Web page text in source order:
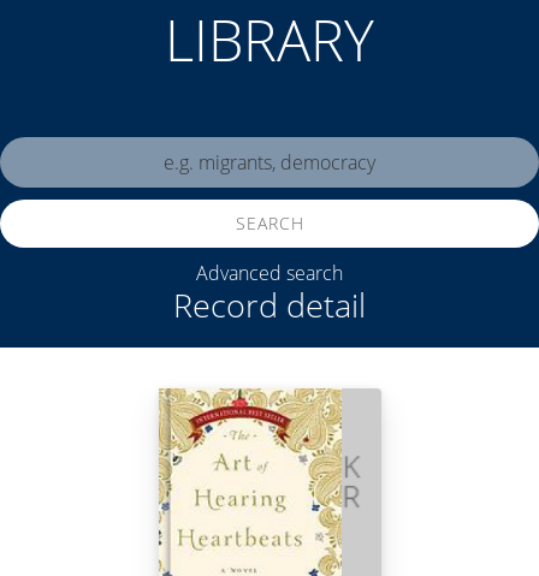
LIBRARY
Record detail
SEARCH
Advanced search